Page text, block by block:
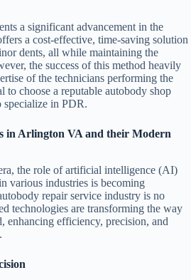
a significant advancement in the
a cost-effective, time-saving solution
dents, all while maintaining the
the success of this method heavily
of the technicians performing the
to choose a reputable autobody shop
in PDR.
in Arlington VA and their Modern
the role of artificial intelligence (AI)
various industries is becoming
repair service industry is no
technologies are transforming the way
enhancing efficiency, precision, and